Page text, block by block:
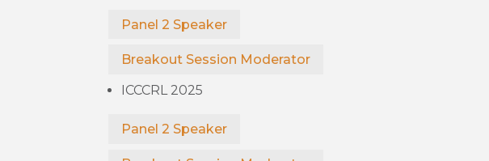
Panel 2 Speaker
Breakout Session Moderator
ICCCRL 2025
Panel 2 Speaker